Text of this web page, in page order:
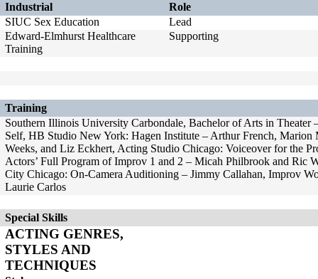
Industrial
Role
SIUC Sex Education
Lead
Edward-Elmhurst Healthcare
Training
Supporting
Training
Southern Illinois University Carbondale, Bachelor of Arts in
Self, HB Studio New York: Hagen Institute – Arthur French,
Weeks, and Liz Eckhert, Acting Studio Chicago: Voiceover for the
Actors’ Full Program of Improv 1 and 2 – Micah Philbrook and Ric
City Chicago: On-Camera Auditioning – Jimmy Callahan, Improv
Laurie Carlos
Special Skills
ACTING GENRES,
STYLES AND
TECHNIQUES